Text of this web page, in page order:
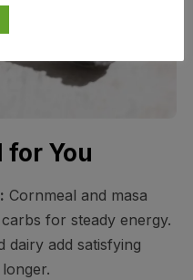
for You
Cornmeal and masa
for steady energy.
dairy add satisfying